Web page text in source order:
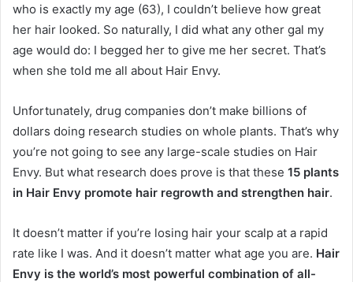
who is exactly my age (63), I couldn’t believe how great
her hair looked. So naturally, I did what any other gal my
age would do: I begged her to give me her secret. That’s
when she told me all about Hair Envy.
Unfortunately, drug companies don’t make billions of
dollars doing research studies on whole plants. That’s why
you’re not going to see any large-scale studies on Hair
Envy. But what research does prove is that these 15 plants
in Hair Envy promote hair regrowth and strengthen hair.
It doesn’t matter if you’re losing hair your scalp at a rapid
rate like I was. And it doesn’t matter what age you are. Hair
Envy is the world’s most powerful combination of all-